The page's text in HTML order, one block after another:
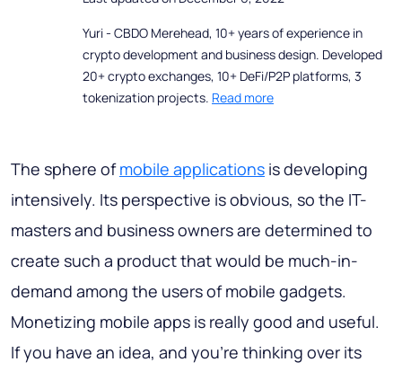
Yuri - CBDO Merehead, 10+ years of experience in
crypto development and business design. Developed
20+ crypto exchanges, 10+ DeFi/P2P platforms, 3
tokenization projects. Read more
The sphere ofmobile applications is developing
intensively. Its perspective is obvious, so the IT-
masters and business owners are determined to
create such a product that would be much-in-
demand among the users of mobile gadgets.
Monetizing mobile apps is really good and useful.
If you have an idea, and you’re thinking over its